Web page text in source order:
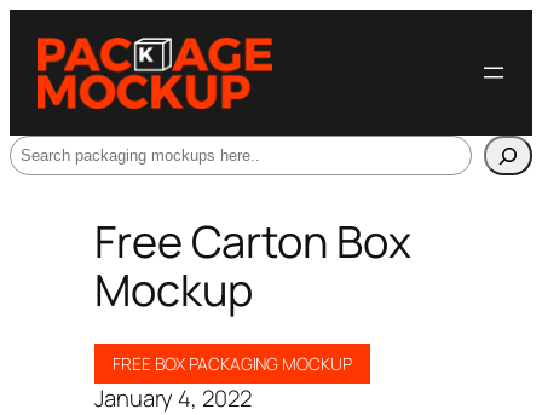
Search
Free Carton Box
Mockup
FREE BOX PACKAGING MOCKUP
January 4, 2022